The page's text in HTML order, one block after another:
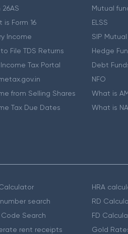
26AS
is Form 16
Income
File TDS Returns
Tax Portal
from Selling Shares
Tax Due Dates
Mutual
ELSS
SIP
Hedge
Debt
NFO
What is
What is
search
Code Search
rent receipts
HRA
RD
FD
Gold